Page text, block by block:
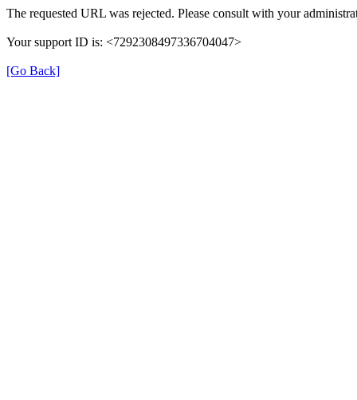
The requested URL was rejected. Please consult with your
Your support ID is: <7292308497336704047>
[Go Back]